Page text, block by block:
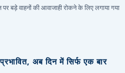
बड़े वाहनों की आवाजाही रोकने के लिए लगाया गया
अब दिन में सिर्फ एक बार